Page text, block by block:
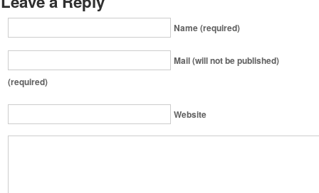
Name (required)
Mail (will not be published)
(required)
Website